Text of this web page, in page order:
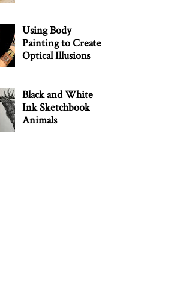
Using Body
Painting to Create
Optical Illusions
Black and White
Ink Sketchbook
Animals